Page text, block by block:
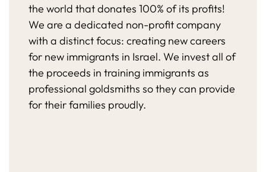
the world that donates 100% of its profits!
We are a dedicated non-profit company
with a distinct focus: creating new careers
for new immigrants in Israel. We invest all of
the proceeds in training immigrants as
professional goldsmiths so they can provide
for their families proudly.